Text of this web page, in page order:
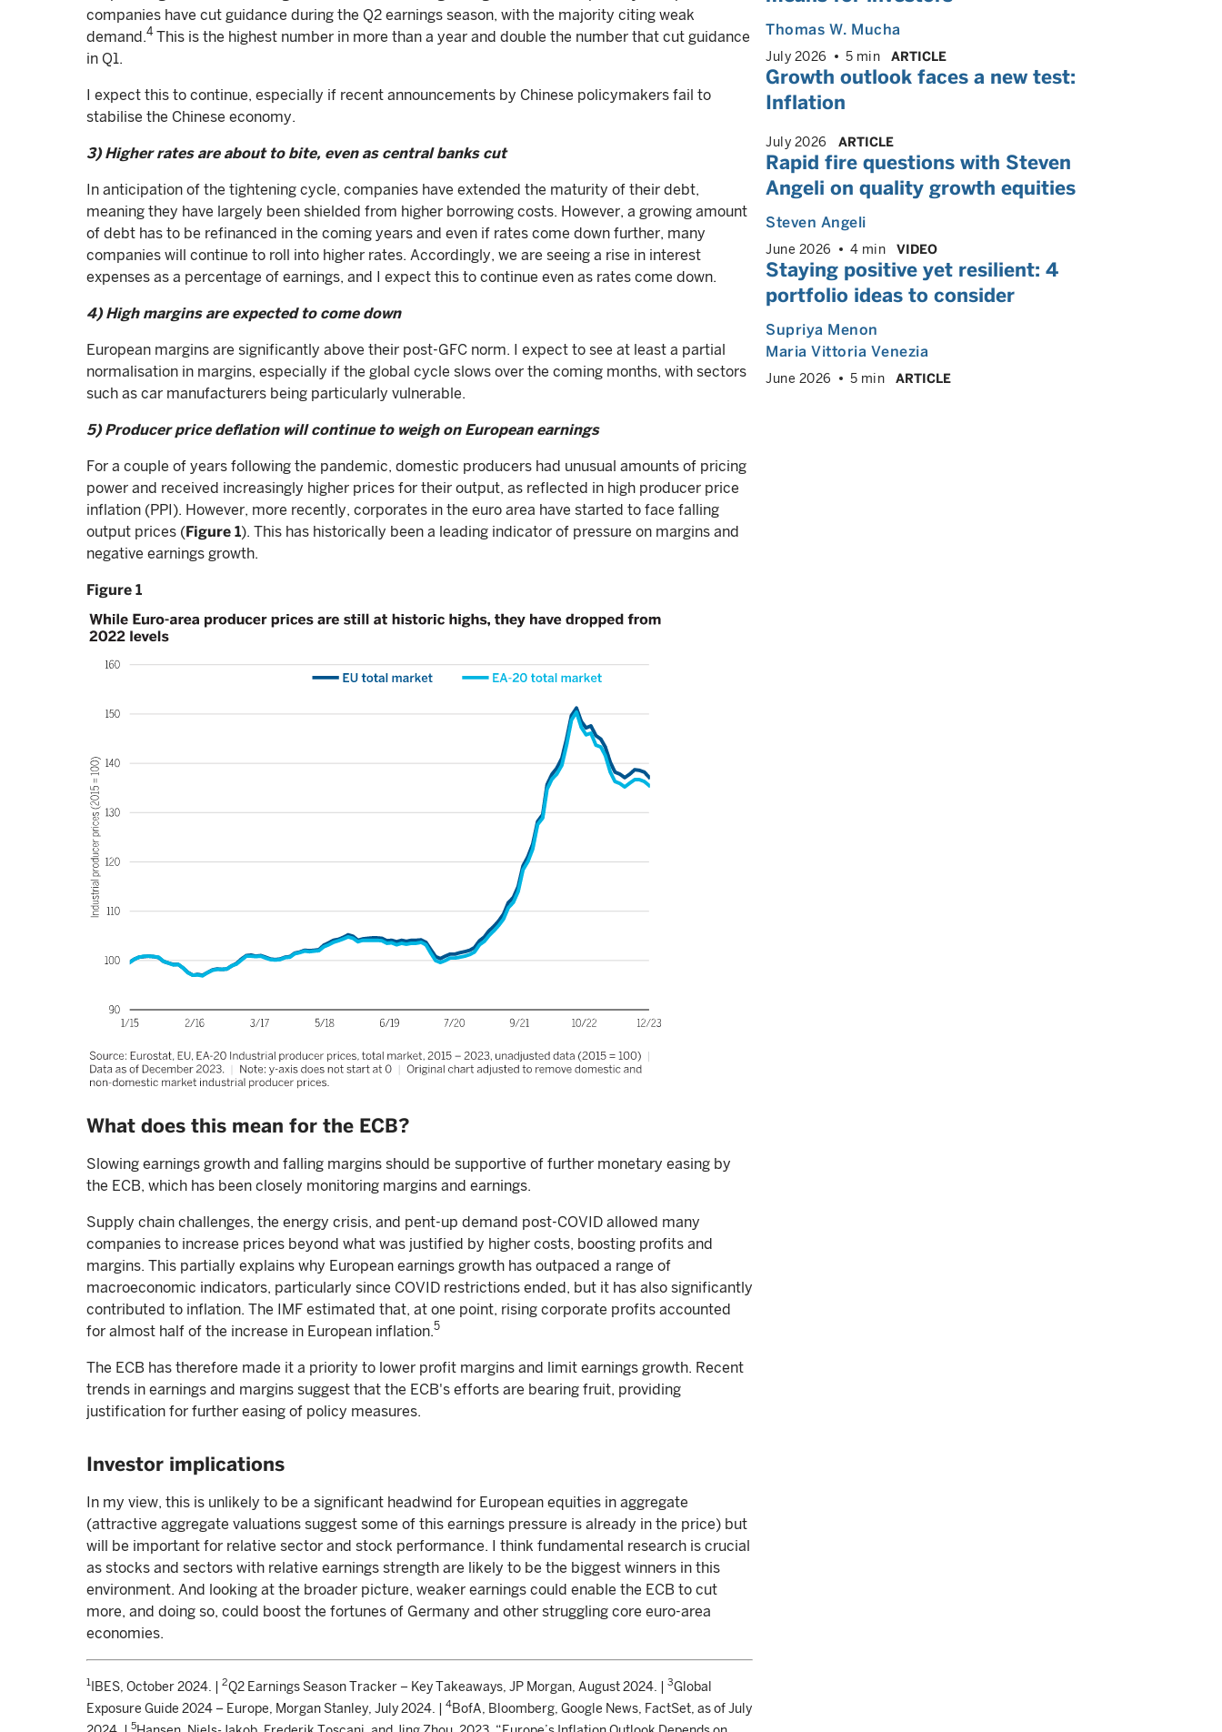
companies have cut guidance during the Q2 earnings season, with the majority citing weak
demand.4This is the highest number in more than a year and double the number that cut guidance
in Q1.
I expect this to continue, especially if recent announcements by Chinese policymakers fail to
stabilise the Chinese economy.
3) Higher rates are about to bite, even as central banks cut
In anticipation of the tightening cycle, companies have extended the maturity of their debt,
meaning they have largely been shielded from higher borrowing costs. However, a growing amount
of debt has to be refinanced in the coming years and even if rates come down further, many
companies will continue to roll into higher rates. Accordingly, we are seeing a rise in interest
expenses as a percentage of earnings, and I expect this to continue even as rates come down.
4) High margins are expected to come down
European margins are significantly above their post-GFC norm. I expect to see at least a partial
normalisation in margins, especially if the global cycle slows over the coming months, with sectors
such as car manufacturers being particularly vulnerable.
5) Producer price deflation will continue to weigh on European earnings
For a couple of years following the pandemic, domestic producers had unusual amounts of pricing
power and received increasingly higher prices for their output, as reflected in high producer price
inflation (PPI). However, more recently, corporates in the euro area have started to face falling
output prices (Figure 1). This has historically been a leading indicator of pressure on margins and
negative earnings growth.
Figure 1
What does this mean for the ECB?
Slowing earnings growth and falling margins should be supportive of further monetary easing by
the ECB, which has been closely monitoring margins and earnings.
Supply chain challenges, the energy crisis, and pent-up demand post-COVID allowed many
companies to increase prices beyond what was justified by higher costs, boosting profits and
margins. This partially explains why European earnings growth has outpaced a range of
macroeconomic indicators, particularly since COVID restrictions ended, but it has also significantly
contributed to inflation. The IMF estimated that, at one point, rising corporate profits accounted
for almost half of the increase in European inflation.5
The ECB has therefore made it a priority to lower profit margins and limit earnings growth. Recent
trends in earnings and margins suggest that the ECB's efforts are bearing fruit, providing
justification for further easing of policy measures.
Investor implications
In my view, this is unlikely to be a significant headwind for European equities in aggregate
(attractive aggregate valuations suggest some of this earnings pressure is already in the price) but
will be important for relative sector and stock performance. I think fundamental research is crucial
as stocks and sectors with relative earnings strength are likely to be the biggest winners in this
environment. And looking at the broader picture, weaker earnings could enable the ECB to cut
more, and doing so, could boost the fortunes of Germany and other struggling core euro-area
economies.
1 IBES, October 2024. | 2Q2 Earnings Season Tracker – Key Takeaways, JP Morgan, August 2024. | 3Global
Exposure Guide 2024 – Europe, Morgan Stanley, July 2024. |
4BofA, Bloomberg, Google News, FactSet, as of July
5
Thomas W. Mucha
July 2026 5 min ARTICLE
Growth outlook faces a new test:
Inflation
July 2026 ARTICLE
Rapid fire questions with Steven
Angeli on quality growth equities
Steven Angeli
June 2026 4 min VIDEO
Staying positive yet resilient: 4
portfolio ideas to consider
Supriya Menon
Maria Vittoria Venezia
June 2026 5 min ARTICLE